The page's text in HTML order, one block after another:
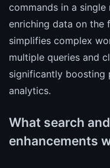
commands in a
enriching data on the
simplifies complex
multiple queries and
significantly boosting
analytics.
What search
enhancements